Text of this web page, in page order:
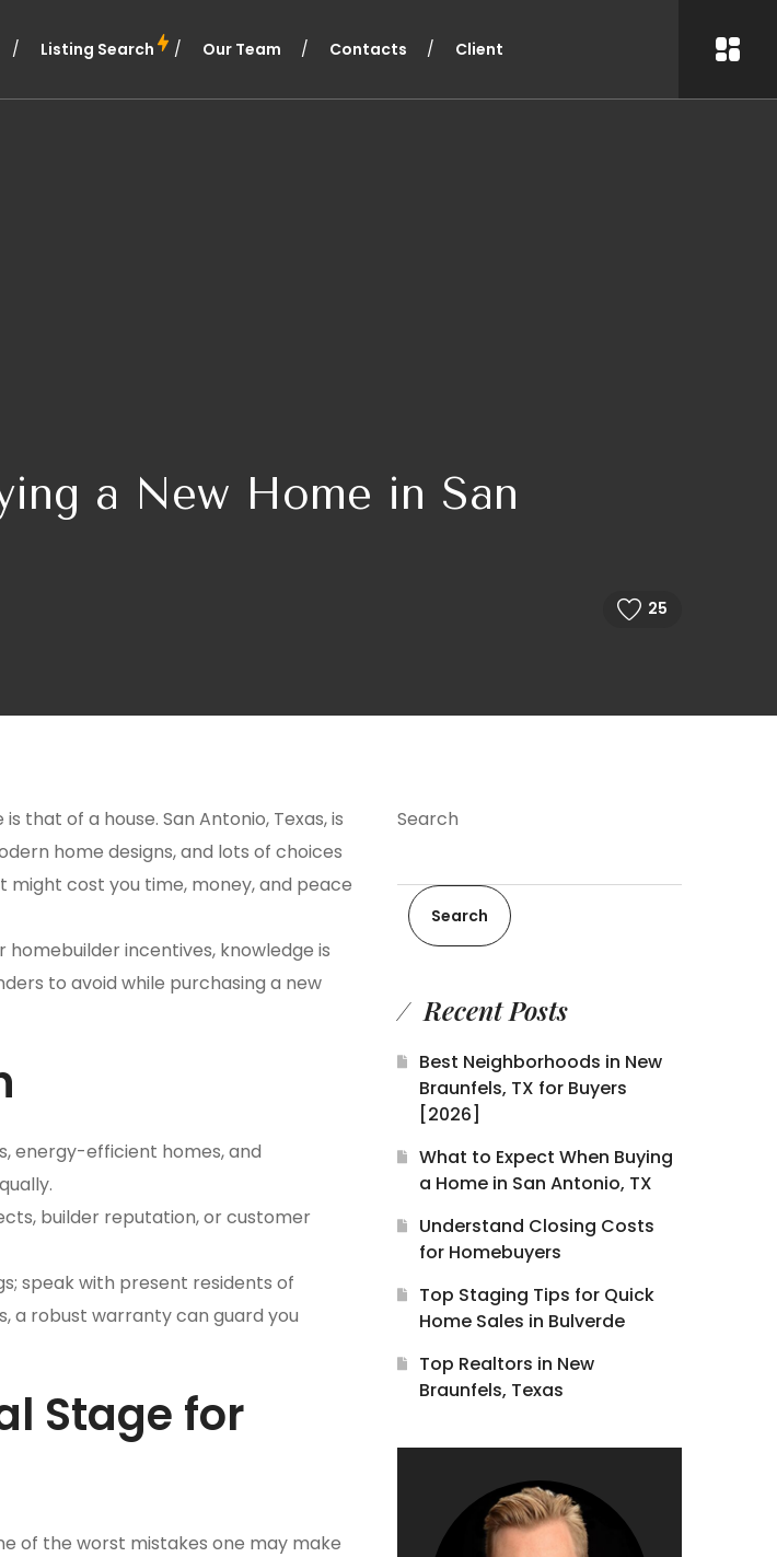
Listing Search Our Team Contacts Client
a New Home in San
25
that of a house. San Antonio, Texas, is
home designs, and lots of choices
cost you time, money, and peace
incentives, knowledge is
to avoid while purchasing a new
energy-efficient homes, and
builder reputation, or customer
speak with present residents of
a robust warranty can guard you
Stage for
of the worst mistakes one may make
Search
Search
Recent Posts
Best Neighborhoods in New
Braunfels, TX for Buyers
[2026]
What to Expect When Buying
a Home in San Antonio, TX
Understand Closing Costs
for Homebuyers
Top Staging Tips for Quick
Home Sales in Bulverde
Top Realtors in New
Braunfels, Texas